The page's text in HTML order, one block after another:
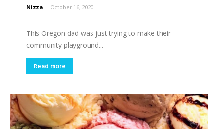
Nizza - October 16, 2020
This Oregon dad was just trying to make their
community playground...
Read more